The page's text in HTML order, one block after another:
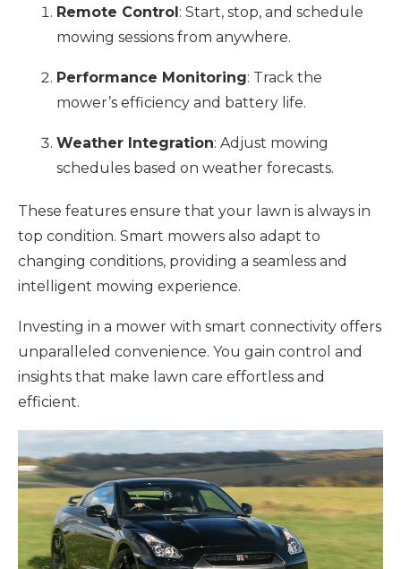
Remote Control: Start, stop, and schedule
mowing sessions from anywhere.
Performance Monitoring: Track the
mower’s efficiency and battery life.
Weather Integration: Adjust mowing
schedules based on weather forecasts.
These features ensure that your lawn is always in
top condition. Smart mowers also adapt to
changing conditions, providing a seamless and
intelligent mowing experience.
Investing in a mower with smart connectivity offers
unparalleled convenience. You gain control and
insights that make lawn care effortless and
efficient.